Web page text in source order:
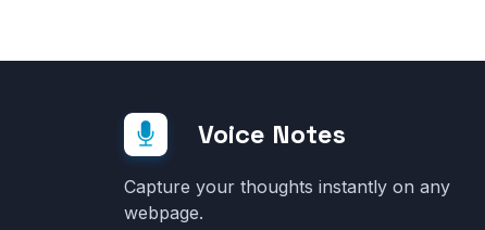
Voice Notes
Capture your thoughts instantly on any
webpage.